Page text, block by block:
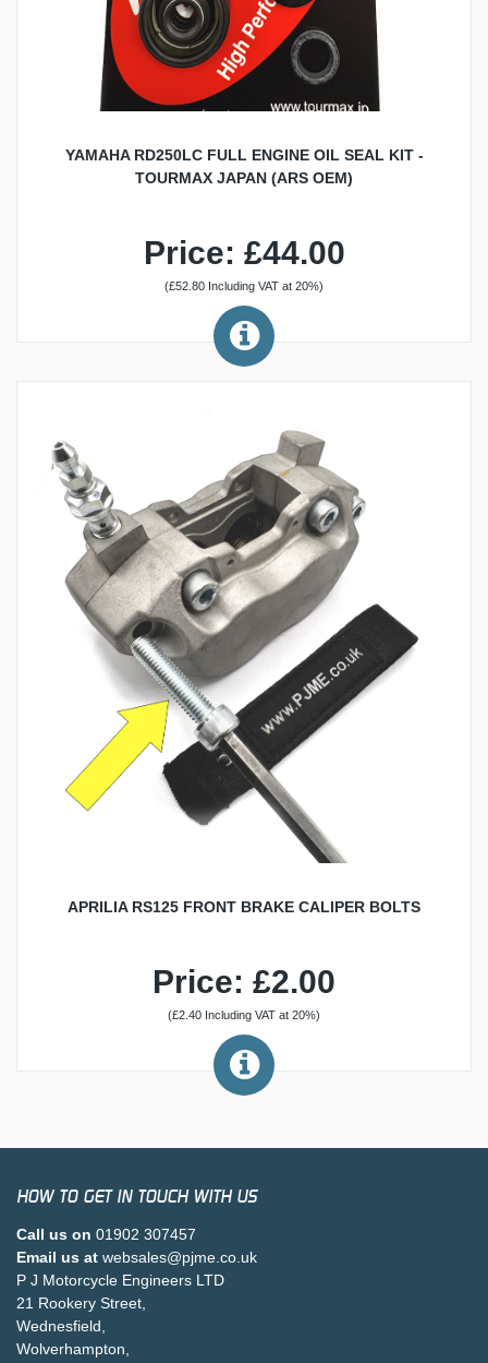
YAMAHA RD250LC FULL ENGINE OIL SEAL KIT -
TOURMAX JAPAN (ARS OEM)
Price: £44.00
(£52.80 Including VAT at 20%)
APRILIA RS125 FRONT BRAKE CALIPER BOLTS
Price: £2.00
(£2.40 Including VAT at 20%)
HOW TO GET IN TOUCH WITH US
Call us on 01902 307457
Email us at websales@pjme.co.uk
P J Motorcycle Engineers LTD
21 Rookery Street,
Wednesfield,
Wolverhampton,